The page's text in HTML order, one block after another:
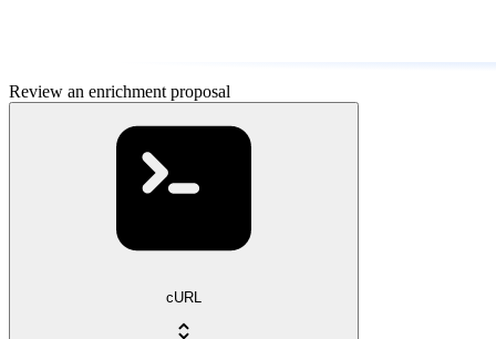
Review an enrichment proposal
cURL